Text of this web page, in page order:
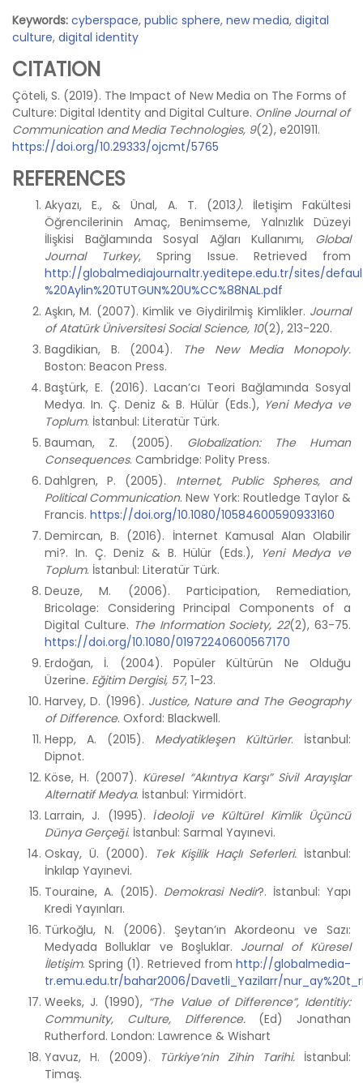
Keywords: cyberspace, public sphere, new media, digital
culture, digital identity
CITATION
Çöteli, S. (2019). The Impact of New Media on The Forms of
Culture: Digital Identity and Digital Culture. Online Journal of
Communication and Media Technologies, 9(2), e201911.
https://doi.org/10.29333/ojcmt/5765
REFERENCES
Akyazı, E., & Ünal, A. T. (2013). İletişim Fakültesi
Öğrencilerinin Amaç, Benimseme, Yalnızlık Düzeyi
İlişkisi Bağlamında Sosyal Ağları Kullanımı, Global
Journal Turkey, Spring Issue. Retrieved from
http://globalmediajournaltr.yeditepe.edu.tr/sites/
%20Aylin%20TUTGUN%20U%CC%88NAL.pdf
Aşkın, M. (2007). Kimlik ve Giydirilmiş Kimlikler. Journal
of Atatürk Üniversitesi Social Science, 10(2), 213-220.
Bagdikian, B. (2004).
The New Media Monopoly.
Boston: Beacon Press.
Baştürk, E. (2016). Lacan’cı Teori Bağlamında Sosyal
Medya. In. Ç. Deniz & B. Hülür (Eds.), Yeni Medya ve
Toplum. İstanbul: Literatür Türk.
Bauman, Z. (2005). Globalization: The Human
Consequences. Cambridge: Polity Press.
Dahlgren, P. (2005). Internet, Public Spheres, and
Political Communication. New York: Routledge Taylor &
Francis. https://doi.org/10.1080/10584600590933160
Demircan, B. (2016). İnternet Kamusal Alan Olabilir
mi?. In. Ç. Deniz & B. Hülür (Eds.), Yeni Medya ve
Toplum. İstanbul: Literatür Türk.
Deuze, M. (2006). Participation, Remediation,
Bricolage: Considering Principal Components of a
Digital Culture. The Information Society, 22(2), 63-75.
https://doi.org/10.1080/01972240600567170
Erdoğan, İ. (2004). Popüler Kültürün Ne Olduğu
Üzerine. Eğitim Dergisi, 57, 1-23.
Harvey, D. (1996). Justice, Nature and The Geography
of Difference. Oxford: Blackwell.
Hepp, A. (2015). Medyatikleşen Kültürler. İstanbul:
Dipnot.
Köse, H. (2007). Küresel “Akıntıya Karşı” Sivil Arayışlar
Alternatif Medya. İstanbul: Yirmidört.
Larrain, J. (1995). Ideoloji ve Kültürel Kimlik Üçüncü
Dünya Gerçegi. İstanbul: Sarmal Yayınevi.
Oskay, Ü. (2000).
Tek Kişilik Haçlı Seferleri. İstanbul:
İnkılap Yayınevi.
Touraine, A. (2015). Demokrasi Nedir?. İstanbul: Yapı
Kredi Yayınları.
Türkoğlu, N. (2006). Şeytan’ın Akordeonu ve Sazı:
Medyada Bolluklar ve Boşluklar. Journal of Küresel
İletişim. Spring (1). Retrieved from http://globalmedia-
tr.emu.edu.tr/bahar2006/Davetli_Yazilarr/
Weeks, J. (1990), “The Value of Difference”, Identitiy:
Community, Culture, Difference.(Ed) Jonathan
Rutherford. London: Lawrence & Wishart
Yavuz, H. (2009).
Türkiye’nin Zihin Tarihi. İstanbul:
Timaş.